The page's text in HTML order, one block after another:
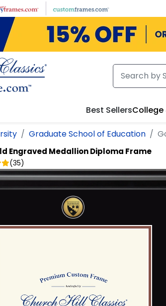
Best Sellers
Graduate School of Education
Engraved Medallion Diploma Frame
(35)